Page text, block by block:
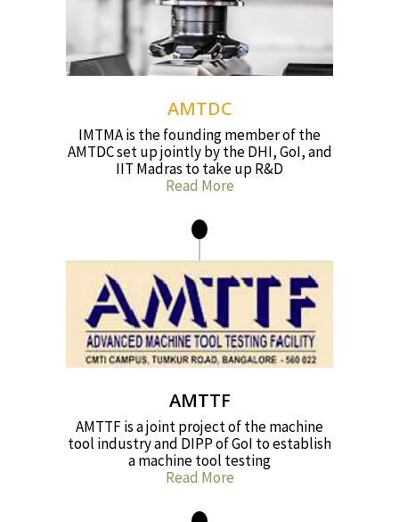
AMTDC
IMTMA is the founding member of the
AMTDC set up jointly by the DHI, GoI, and
IIT Madras to take up R&D
Read More
AMTTF
AMTTF is a joint project of the machine
tool industry and DIPP of GoI to establish
a machine tool testing
Read More